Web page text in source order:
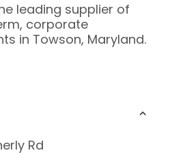
leading supplier of
corporate
in Towson, Maryland.
Rd